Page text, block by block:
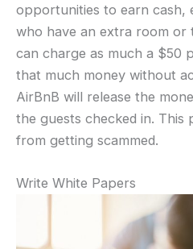
opportunities to earn cash,
who have an extra room or
can charge as much a $50
that much money without
AirBnB will release the
the guests checked in.
from getting scammed.
Write White Papers